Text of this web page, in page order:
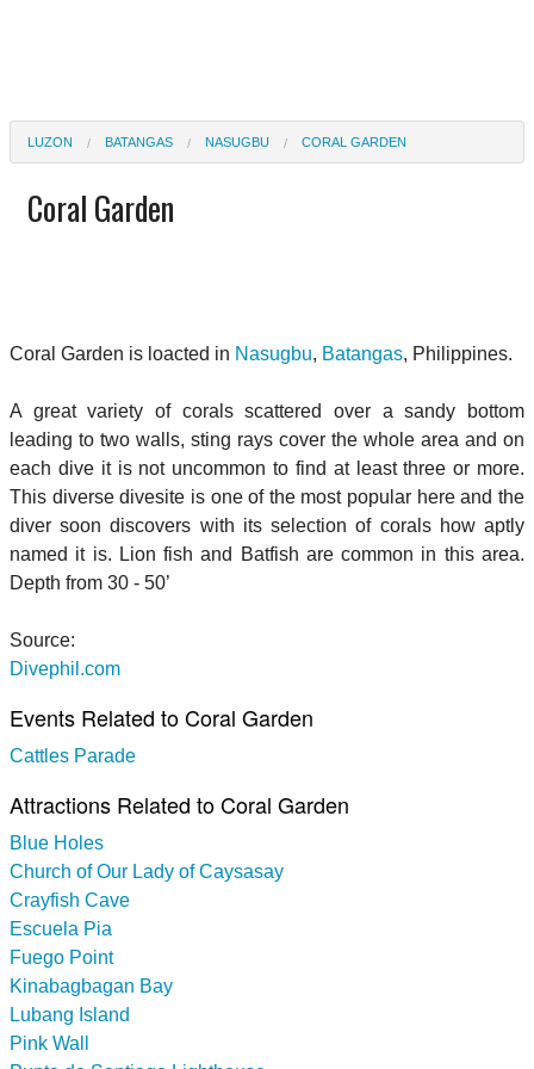
LUZON BATANGAS NASUGBU CORAL GARDEN
Coral Garden
Coral Garden is loacted in Nasugbu, Batangas, Philippines.
A great variety of corals scattered over a sandy bottom
leading to two walls, sting rays cover the whole area and on
each dive it is not uncommon to find at least three or more.
This diverse divesite is one of the most popular here and the
diver soon discovers with its selection of corals how aptly
named it is. Lion fish and Batfish are common in this area.
Depth from 30 - 50’
Source:
Divephil.com
Events Related to Coral Garden
Cattles Parade
Attractions Related to Coral Garden
Blue Holes
Church of Our Lady of Caysasay
Crayfish Cave
Escuela Pia
Fuego Point
Kinabagbagan Bay
Lubang Island
Pink Wall